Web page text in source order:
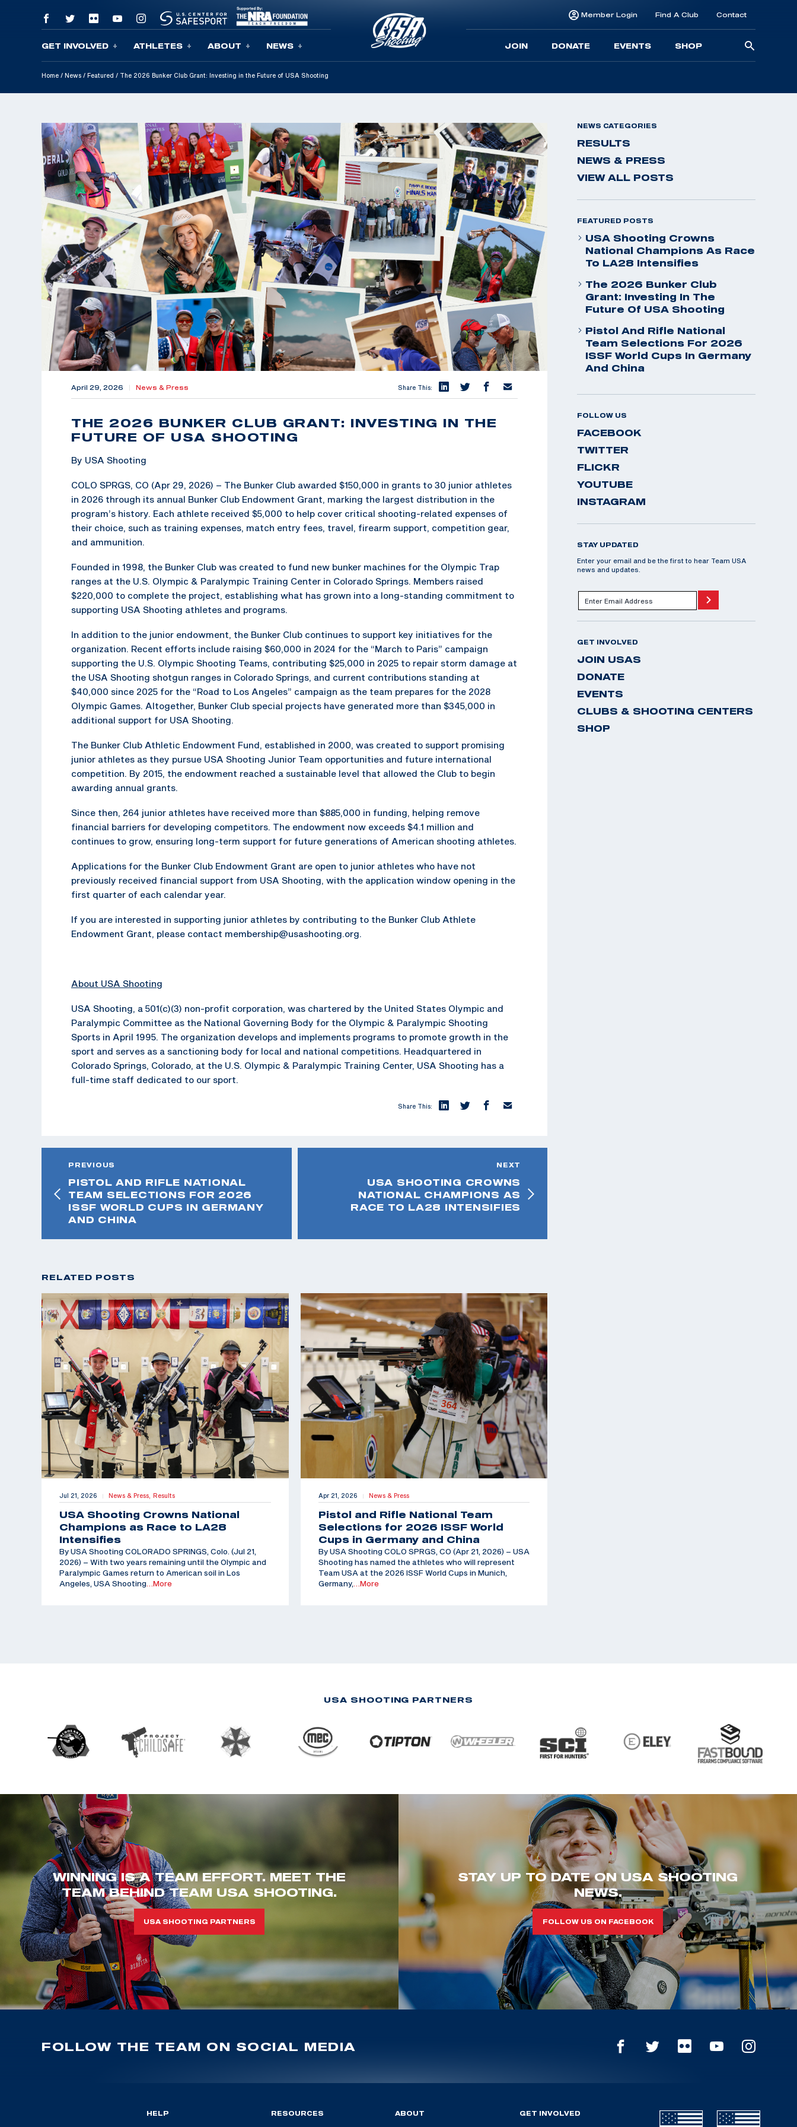
Skip To Content
GET INVOLVED ATHLETES ABOUT NEWS
Member Login Find A Club Contact
JOIN DONATE EVENTS SHOP
Home / News / Featured / The 2026 Bunker Club Grant: Investing in the Future of USA Shooting
April 29, 2026 News & Press Share This:
THE 2026 BUNKER CLUB GRANT: INVESTING IN THE
FUTURE OF USA SHOOTING
By USA Shooting
COLO SPRGS, CO (Apr 29, 2026) – The Bunker Club awarded $150,000 in grants to 30 junior athletes
in 2026 through its annual Bunker Club Endowment Grant, marking the largest distribution in the
program’s history. Each athlete received $5,000 to help cover critical shooting-related expenses of
their choice, such as training expenses, match entry fees, travel, firearm support, competition gear,
and ammunition.
Founded in 1998, the Bunker Club was created to fund new bunker machines for the Olympic Trap
ranges at the U.S. Olympic & Paralympic Training Center in Colorado Springs. Members raised
$220,000 to complete the project, establishing what has grown into a long-standing commitment to
supporting USA Shooting athletes and programs.
In addition to the junior endowment, the Bunker Club continues to support key initiatives for the
organization. Recent efforts include raising $60,000 in 2024 for the “March to Paris” campaign
supporting the U.S. Olympic Shooting Teams, contributing $25,000 in 2025 to repair storm damage at
the USA Shooting shotgun ranges in Colorado Springs, and current contributions standing at
$40,000 since 2025 for the “Road to Los Angeles” campaign as the team prepares for the 2028
Olympic Games. Altogether, Bunker Club special projects have generated more than $345,000 in
additional support for USA Shooting.
The Bunker Club Athletic Endowment Fund, established in 2000, was created to support promising
junior athletes as they pursue USA Shooting Junior Team opportunities and future international
competition. By 2015, the endowment reached a sustainable level that allowed the Club to begin
awarding annual grants.
Since then, 264 junior athletes have received more than $885,000 in funding, helping remove
financial barriers for developing competitors. The endowment now exceeds $4.1 million and
continues to grow, ensuring long-term support for future generations of American shooting athletes.
Applications for the Bunker Club Endowment Grant are open to junior athletes who have not
previously received financial support from USA Shooting, with the application window opening in the
first quarter of each calendar year.
If you are interested in supporting junior athletes by contributing to the Bunker Club Athlete
Endowment Grant, please contact membership@usashooting.org.
About USA Shooting
USA Shooting, a 501(c)(3) non-profit corporation, was chartered by the United States Olympic and
Paralympic Committee as the National Governing Body for the Olympic & Paralympic Shooting
Sports in April 1995. The organization develops and implements programs to promote growth in the
sport and serves as a sanctioning body for local and national competitions. Headquartered in
Colorado Springs, Colorado, at the U.S. Olympic & Paralympic Training Center, USA Shooting has a
full-time staff dedicated to our sport.
Share This:
PREVIOUS
PISTOL AND RIFLE NATIONAL
TEAM SELECTIONS FOR 2026
ISSF WORLD CUPS IN GERMANY
AND CHINA
NEXT
USA SHOOTING CROWNS
NATIONAL CHAMPIONS AS
RACE TO LA28 INTENSIFIES
RELATED POSTS
Jul 21, 2026 | News & Press, Results
USA Shooting Crowns National
Champions as Race to LA28
Intensifies
By USA Shooting COLORADO SPRINGS, Colo. (Jul 21,
2026) – With two years remaining until the Olympic and
Paralympic Games return to American soil in Los
Angeles, USA Shooting…More
Apr 21, 2026 | News & Press
Pistol and Rifle National Team
Selections for 2026 ISSF World
Cups in Germany and China
By USA Shooting COLO SPRGS, CO (Apr 21, 2026) – USA
Shooting has named the athletes who will represent
Team USA at the 2026 ISSF World Cups in Munich,
Germany,…More
NEWS CATEGORIES
RESULTS
NEWS & PRESS
VIEW ALL POSTS
FEATURED POSTS
USA Shooting Crowns
National Champions As Race
To LA28 Intensifies
The 2026 Bunker Club
Grant: Investing In The
Future Of USA Shooting
Pistol And Rifle National
Team Selections For 2026
ISSF World Cups In Germany
And China
FOLLOW US
FACEBOOK
TWITTER
FLICKR
YOUTUBE
INSTAGRAM
STAY UPDATED
Enter your email and be the first to hear Team USA
news and updates.
GET INVOLVED
JOIN USAS
DONATE
EVENTS
CLUBS & SHOOTING CENTERS
SHOP
USA SHOOTING PARTNERS
WINNING IS A TEAM EFFORT. MEET THE
TEAM BEHIND TEAM USA SHOOTING.
USA SHOOTING PARTNERS
STAY UP TO DATE ON USA SHOOTING
NEWS.
FOLLOW US ON FACEBOOK
FOLLOW THE TEAM ON SOCIAL MEDIA
HELP RESOURCES ABOUT GET INVOLVED